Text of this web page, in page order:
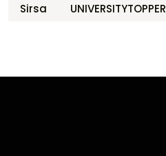
Sirsa
UNIVERSITYTOPPER